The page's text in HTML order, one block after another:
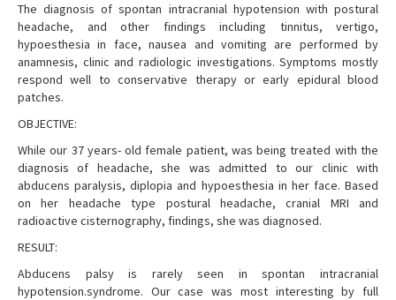
The diagnosis of spontan intracranial hypotension with postural
headache, and other findings including tinnitus, vertigo,
hypoesthesia in face, nausea and vomiting are performed by
anamnesis, clinic and radiologic investigations. Symptoms mostly
respond well to conservative therapy or early epidural blood
patches.
OBJECTIVE:
While our 37 years- old female patient, was being treated with the
diagnosis of headache, she was admitted to our clinic with
abducens paralysis, diplopia and hypoesthesia in her face. Based
on her headache type postural headache, cranial MRI and
radioactive cisternography, findings, she was diagnosed.
RESULT:
Abducens palsy is rarely seen in spontan intracranial
hypotension.syndrome. Our case was most interesting by full